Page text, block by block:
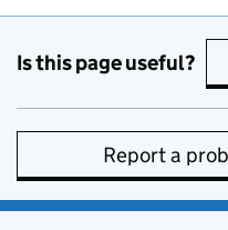
Is this page useful?
Report a